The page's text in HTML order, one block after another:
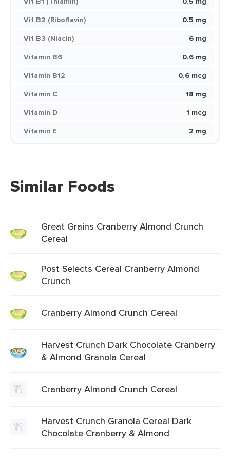
Vit B2 (Riboflavin)
0.5 mg
Vit B3 (Niacin)
6 mg
Vitamin B6
0.6 mg
Vitamin B12
0.6 mcg
Vitamin C
18 mg
Vitamin D
1 mcg
Vitamin E
2 mg
Similar Foods
Great Grains Cranberry Almond Crunch
Cereal
Post Selects Cereal Cranberry Almond
Crunch
Cranberry Almond Crunch Cereal
Harvest Crunch Dark Chocolate Cranberry
& Almond Granola Cereal
Cranberry Almond Crunch Cereal
Harvest Crunch Granola Cereal Dark
Chocolate Cranberry & Almond